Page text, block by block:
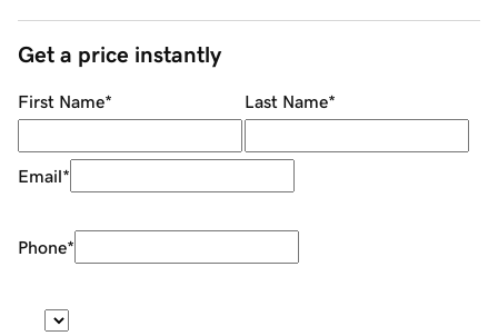
Get a price instantly
First Name* Last Name*
Email*
Phone*